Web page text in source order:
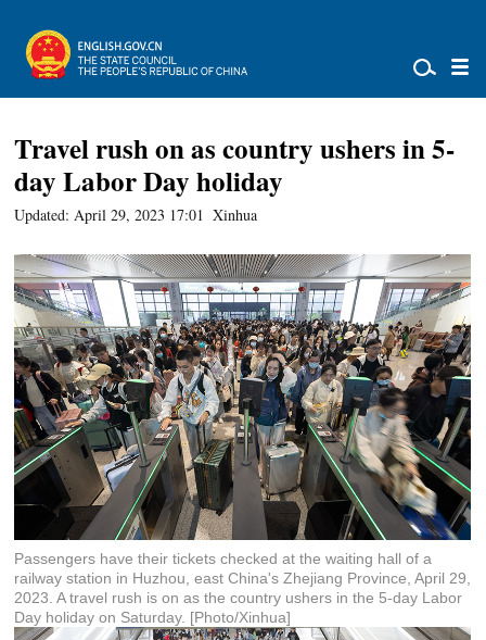
Travel rush on as country ushers in 5-
day Labor Day holiday
Updated: April 29, 2023 17:01 Xinhua
Passengers have their tickets checked at the waiting hall of a
railway station in Huzhou, east China's Zhejiang Province, April 29,
2023. A travel rush is on as the country ushers in the 5-day Labor
Day holiday on Saturday. [Photo/Xinhua]